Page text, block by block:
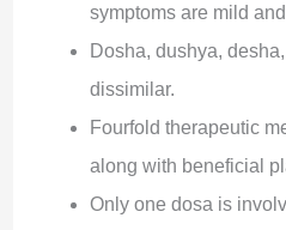
symptoms are mild
Dosha, dushya,
dissimilar.
Fourfold therapeutic
along with beneficial
Only one dosa is